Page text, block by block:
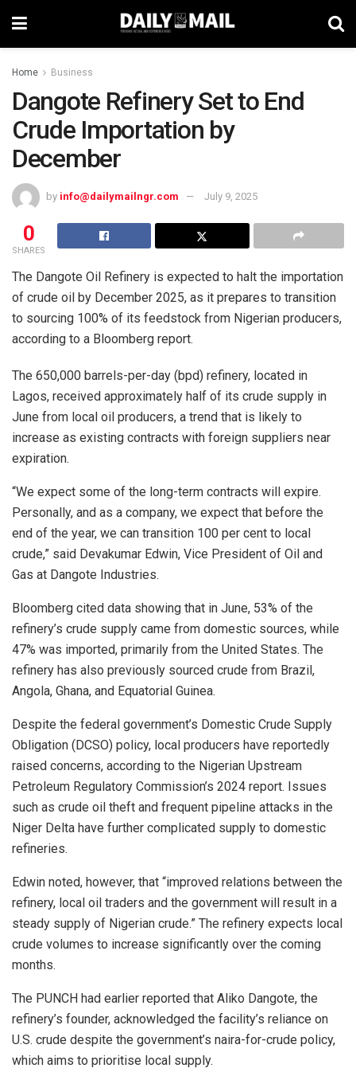
Home Business
Dangote Refinery Set to End
Crude Importation by
December
by info@dailymailngr.com July 9, 2025
0
SHARES
The Dangote Oil Refinery is expected to halt the importation
of crude oil by December 2025, as it prepares to transition
to sourcing 100% of its feedstock from Nigerian producers,
according to a Bloomberg report.
The 650,000 barrels-per-day (bpd) refinery, located in
Lagos, received approximately half of its crude supply in
June from local oil producers, a trend that is likely to
increase as existing contracts with foreign suppliers near
expiration.
“We expect some of the long-term contracts will expire.
Personally, and as a company, we expect that before the
end of the year, we can transition 100 per cent to local
crude,” said Devakumar Edwin, Vice President of Oil and
Gas at Dangote Industries.
Bloomberg cited data showing that in June, 53% of the
refinery’s crude supply came from domestic sources, while
47% was imported, primarily from the United States. The
refinery has also previously sourced crude from Brazil,
Angola, Ghana, and Equatorial Guinea.
Despite the federal government’s Domestic Crude Supply
Obligation (DCSO) policy, local producers have reportedly
raised concerns, according to the Nigerian Upstream
Petroleum Regulatory Commission’s 2024 report. Issues
such as crude oil theft and frequent pipeline attacks in the
Niger Delta have further complicated supply to domestic
refineries.
Edwin noted, however, that “improved relations between the
refinery, local oil traders and the government will result in a
steady supply of Nigerian crude.” The refinery expects local
crude volumes to increase significantly over the coming
months.
The PUNCH had earlier reported that Aliko Dangote, the
refinery’s founder, acknowledged the facility’s reliance on
U.S. crude despite the government’s naira-for-crude policy,
which aims to prioritise local supply.